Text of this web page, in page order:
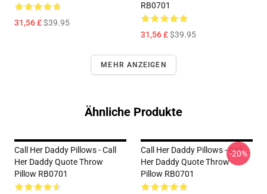
31,56 £$39.95
RB0701
31,56 £$39.95
MEHR ANZEIGEN
Ähnliche Produkte
Call Her Daddy Pillows - Call
Her Daddy Quote Throw
Pillow RB0701
Call Her Daddy Pillows - Call
Her Daddy Quote Throw
Pillow RB0701
-20%